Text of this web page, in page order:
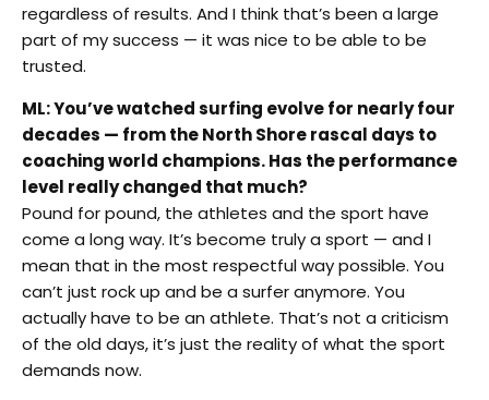
regardless of results. And I think that’s been a large
part of my success — it was nice to be able to be
trusted.
ML: You’ve watched surfing evolve for nearly four
decades — from the North Shore rascal days to
coaching world champions. Has the performance
level really changed that much?
Pound for pound, the athletes and the sport have
come a long way. It’s become truly a sport — and I
mean that in the most respectful way possible. You
can’t just rock up and be a surfer anymore. You
actually have to be an athlete. That’s not a criticism
of the old days, it’s just the reality of what the sport
demands now.